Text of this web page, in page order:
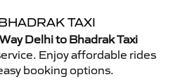
TAXI
Delhi to Bhadrak Taxi
Enjoy affordable rides
booking options.